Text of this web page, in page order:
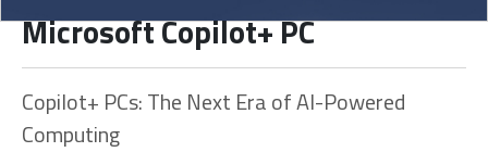
Microsoft Copilot+ PC
Copilot+ PCs: The Next Era of AI-Powered
Computing